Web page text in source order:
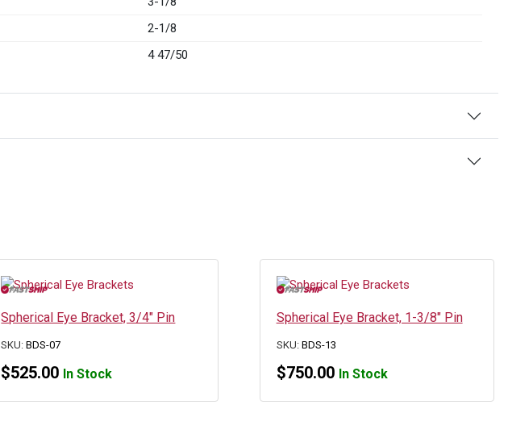
2-1/8
4 47/50
Spherical Eye Bracket, 3/4″ Pin
SKU:BDS-07
$525.00 In Stock
Spherical Eye Bracket, 1-3/8″ Pin
SKU: BDS-13
$750.00 In Stock